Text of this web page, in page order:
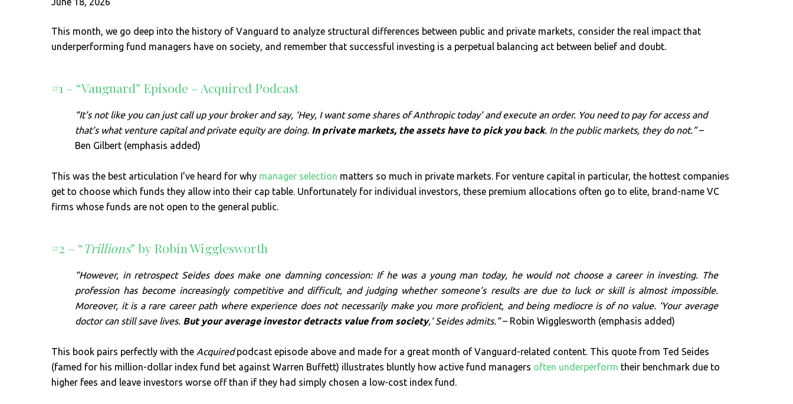
This month, we go deep into the history of Vanguard to analyze structural differences between public and private markets, consider the real impact that
underperforming fund managers have on society, and remember that successful investing is a perpetual balancing act between belief and doubt.
#1 – “Vanguard” Episode – Acquired Podcast
“It’s not like you can just call up your broker and say, ‘Hey, I want some shares of Anthropic today’ and execute an order. You need to pay for access and
that’s what venture capital and private equity are doing. In private markets, the assets have to pick you back. In the public markets, they do not.”–
Ben Gilbert (emphasis added)
This was the best articulation I’ve heard for why manager selection matters so much in private markets. For venture capital in particular, the hottest companies
get to choose which funds they allow into their cap table. Unfortunately for individual investors, these premium allocations often go to elite, brand-name VC
firms whose funds are not open to the general public.
#2 – “Trillions” by Robin Wigglesworth
“However, in retrospect Seides does make one damning concession: If he was a young man today, he would not choose a career in investing. The
profession has become increasingly competitive and difficult, and judging whether someone’s results are due to luck or skill is almost impossible.
Moreover, it is a rare career path where experience does not necessarily make you more proficient, and being mediocre is of no value. ‘Your average
doctor can still save lives. But your average investor detracts value from society,’ Seides admits.”– Robin Wigglesworth (emphasis added)
This book pairs perfectly with the Acquiredpodcast episode above and made for a great month of Vanguard-related content. This quote from Ted Seides
(famed for his million-dollar index fund bet against Warren Buffett) illustrates bluntly how active fund managers often underperform their benchmark due to
higher fees and leave investors worse off than if they had simply chosen a low-cost index fund.